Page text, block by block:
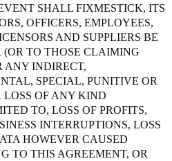
SHALL FIXMESTICK, ITS
OFFICERS, EMPLOYEES,
AND SUPPLIERS BE
TO THOSE CLAIMING
ANY INDIRECT,
SPECIAL, PUNITIVE OR
OF ANY KIND
TO, LOSS OF PROFITS,
INTERRUPTIONS, LOSS
HOWEVER CAUSED
TO THIS AGREEMENT, OR